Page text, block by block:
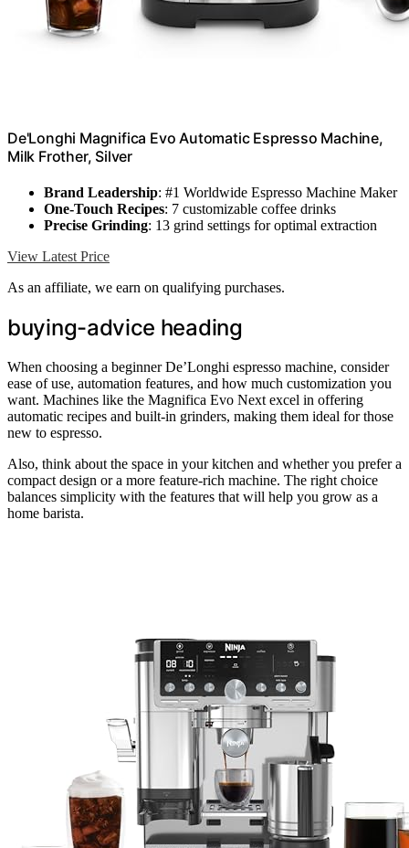
De'Longhi Magnifica Evo Automatic Espresso Machine,
Milk Frother, Silver
Brand Leadership: #1 Worldwide Espresso Machine Maker
One-Touch Recipes: 7 customizable coffee drinks
Precise Grinding: 13 grind settings for optimal extraction
View Latest Price
As an affiliate, we earn on qualifying purchases.
buying-advice heading
When choosing a beginner De’Longhi espresso machine, consider
ease of use, automation features, and how much customization you
want. Machines like the Magnifica Evo Next excel in offering
automatic recipes and built-in grinders, making them ideal for those
new to espresso.
Also, think about the space in your kitchen and whether you prefer a
compact design or a more feature-rich machine. The right choice
balances simplicity with the features that will help you grow as a
home barista.